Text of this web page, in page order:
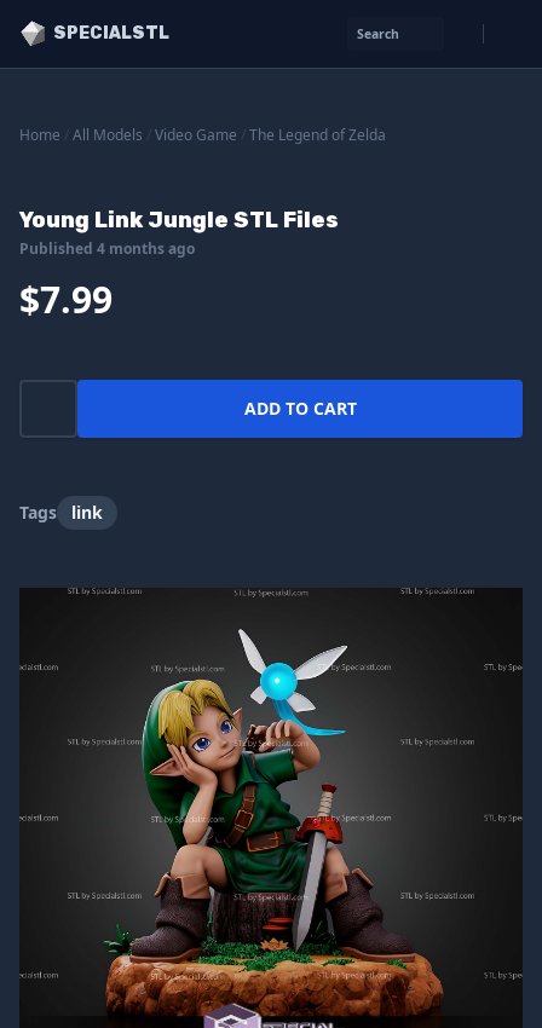
SPECIALSTL Search
Home All Models Video Game The Legend of Zelda
Young Link Jungle STL Files
Published 4 months ago
$7.99
ADD TO CART
Tags link